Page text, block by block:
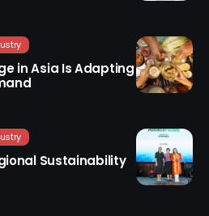
in Asia Is Adapting
Sustainability